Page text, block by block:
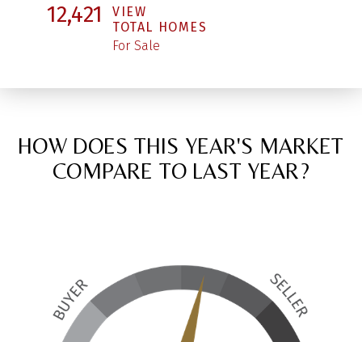
12,421
VIEW
TOTAL HOMES
For Sale
HOW DOES THIS YEAR'S MARKET
COMPARE TO LAST YEAR?